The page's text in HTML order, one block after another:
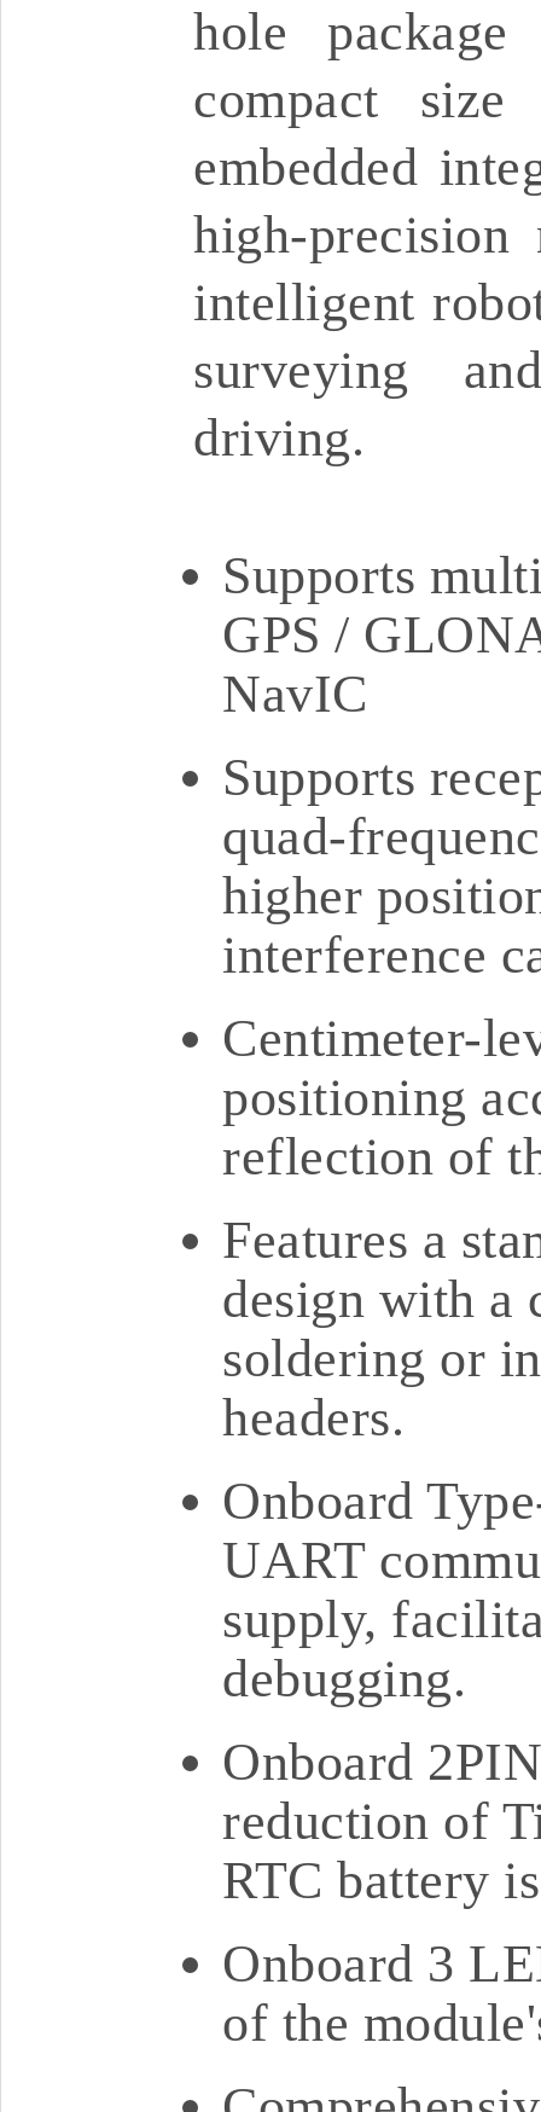
hole
compact
embedded
high-precision
intelligent
surveying
driving.
Supports
GPS /
NavIC
Supports
quad-
higher
interference
Centimeter-
positioning
reflection of
Features a
design with a
soldering or
headers.
Onboard
UART
supply,
debugging.
Onboard
reduction of
RTC battery
Onboard 3
of the